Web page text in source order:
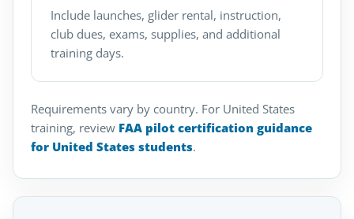
Include launches, glider rental, instruction,
club dues, exams, supplies, and additional
training days.
Requirements vary by country. For United States
training, review FAA pilot certification guidance
for United States students.